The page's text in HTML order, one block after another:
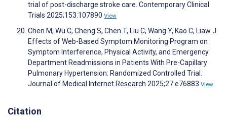
trial of post-discharge stroke care. Contemporary Clinical
Trials 2025;153:107890 View
Chen M, Wu C, Cheng S, Chen T, Liu C, Wang Y, Kao C, Liaw J.
Effects of Web-Based Symptom Monitoring Program on
Symptom Interference, Physical Activity, and Emergency
Department Readmissions in Patients With Pre-Capillary
Pulmonary Hypertension: Randomized Controlled Trial.
Journal of Medical Internet Research 2025;27:e76883 View
Citation